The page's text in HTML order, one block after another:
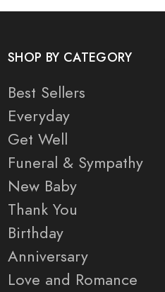
SHOP BY CATEGORY
Best Sellers
Everyday
Get Well
Funeral & Sympathy
New Baby
Thank You
Birthday
Anniversary
Love and Romance